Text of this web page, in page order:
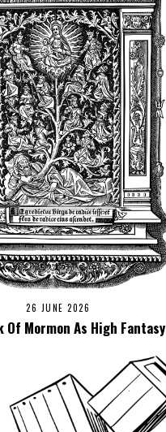
26 JUNE 2026
Of Mormon As High Fantasy